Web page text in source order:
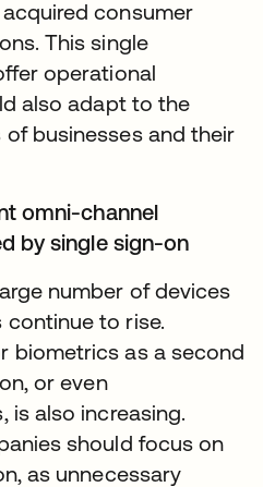
consumer
This single
operational
also adapt to the
businesses and their
omni-channel
by single sign-on
number of devices
to rise.
biometrics as a second
or even
is also increasing.
should focus on
as unnecessary